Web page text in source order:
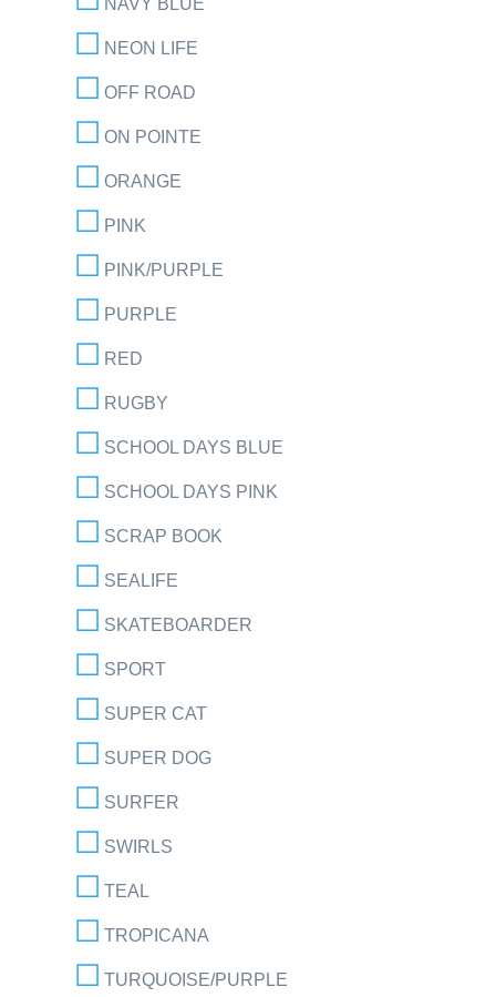
NEON LIFE
OFF ROAD
ON POINTE
ORANGE
PINK
PINK/PURPLE
PURPLE
RED
RUGBY
SCHOOL DAYS BLUE
SCHOOL DAYS PINK
SCRAP BOOK
SEALIFE
SKATEBOARDER
SPORT
SUPER CAT
SUPER DOG
SURFER
SWIRLS
TEAL
TROPICANA
TURQUOISE/PURPLE